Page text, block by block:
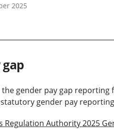
2025
gender pay gap reporting
gender pay
Regulation Authority 2025